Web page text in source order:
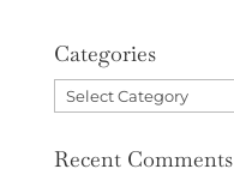
Categories
Categories
Recent Comments